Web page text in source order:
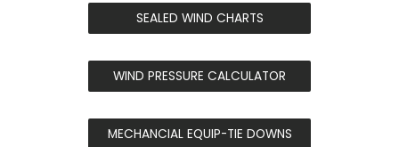
SEALED WIND CHARTS
WIND PRESSURE CALCULATOR
MECHANCIAL EQUIP-TIE DOWNS